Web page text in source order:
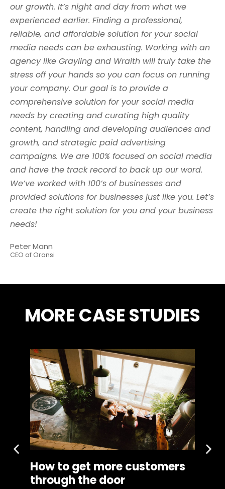
our growth. It’s night and day from what we
experienced earlier. Finding a professional,
reliable, and affordable solution for your social
media needs can be exhausting. Working with an
agency like Grayling and Wraith will truly take the
stress off your hands so you can focus on running
your company. Our goal is to provide a
comprehensive solution for your social media
needs by creating and curating high quality
content, handling and developing audiences and
growth, and strategic paid advertising
campaigns. We are 100% focused on social media
and have the track record to back up our word.
We’ve worked with 100’s of businesses and
provided solutions for businesses just like you. Let’s
create the right solution for you and your business
needs!
Peter Mann
CEO of Oransi
MORE CASE STUDIES
How to get more customers
through the door